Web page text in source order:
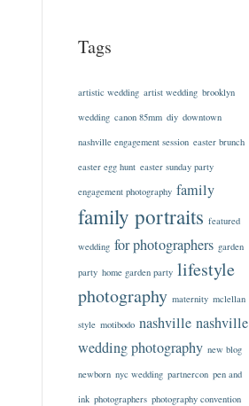
Tags
artistic wedding artist wedding brooklyn
wedding canon 85mm diy downtown
nashville engagement session easter brunch
easter egg hunt easter sunday party
engagement photography family
family portraits featured
wedding for photographers garden
party home garden party lifestyle
photography maternity mclellan
style motibodo nashville nashville
wedding photography new blog
newborn nyc wedding partnercon pen and
ink photographers photography convention